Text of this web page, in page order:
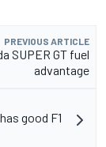
PREVIOUS ARTICLE
SUPER GT fuel
advantage
good F1